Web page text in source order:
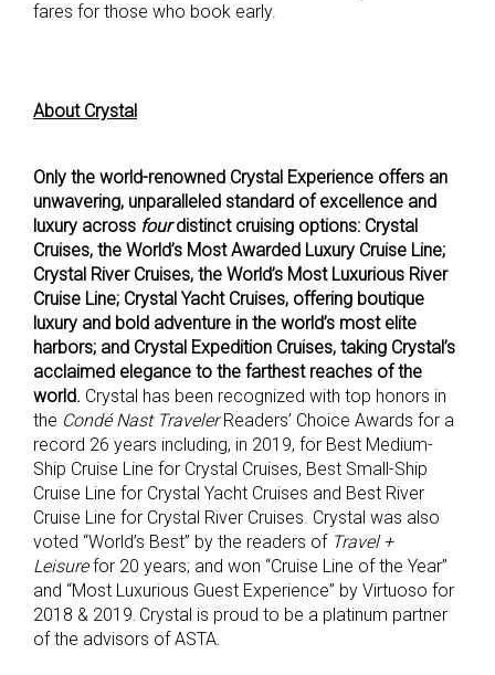
fares for those who book early.
About Crystal
Only the world-renowned Crystal Experience offers an
unwavering, unparalleled standard of excellence and
luxury across fourdistinct cruising options: Crystal
Cruises, the World’s Most Awarded Luxury Cruise Line;
Crystal River Cruises, the World’s Most Luxurious River
Cruise Line; Crystal Yacht Cruises, offering boutique
luxury and bold adventure in the world’s most elite
harbors; and Crystal Expedition Cruises, taking Crystal’s
acclaimed elegance to the farthest reaches of the
world. Crystal has been recognized with top honors in
the Condé Nast Traveler Readers’ Choice Awards for a
record 26 years including, in 2019, for Best Medium-
Ship Cruise Line for Crystal Cruises, Best Small-Ship
Cruise Line for Crystal Yacht Cruises and Best River
Cruise Line for Crystal River Cruises. Crystal was also
voted “World’s Best” by the readers of Travel +
Leisurefor 20 years; and won “Cruise Line of the Year”
and “Most Luxurious Guest Experience” by Virtuoso for
2018 & 2019. Crystal is proud to be a platinum partner
of the advisors of ASTA.